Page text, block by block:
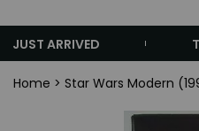
JUST ARRIVED
Home > Star Wars Modern